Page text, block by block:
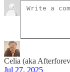
Celia (aka
Jul 27, 2025